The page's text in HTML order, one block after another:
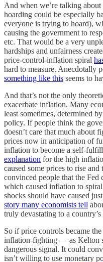
And when we’re talking
hoarding could be especially
everyone is trying to hoard),
causing the government to
etc. That would be a very
hardships and unfairness
price-control-inflation spiral
hard to measure. Anecdotally
something like this seems to
And that’s not the only
exacerbate inflation. Many
least sometimes, determined
policy. If people think the
doesn’t care that much about
prices now in anticipation of
inflation to become a self-
explanation for the high
caused some prices to rise
convinced people that the Fed
which caused inflation to
shocks should have caused
story many economists tell
truly devastating to a
So if price controls became
inflation-fighting — as Kelton
dangerous signal. It could
isn’t willing to use monetary